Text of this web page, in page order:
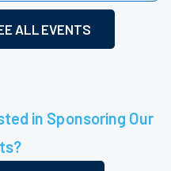
ALL EVENTS
in Sponsoring Our